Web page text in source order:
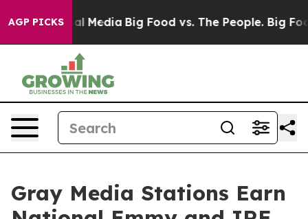
AGP PICKS
Social Media Big Food vs. The People. Big
Gray Media Stations Earn